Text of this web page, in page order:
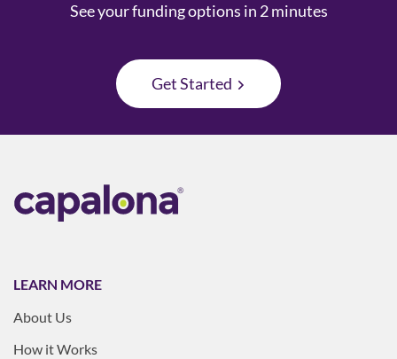
See your funding options in 2 minutes
Get Started
LEARN MORE
About Us
How it Works